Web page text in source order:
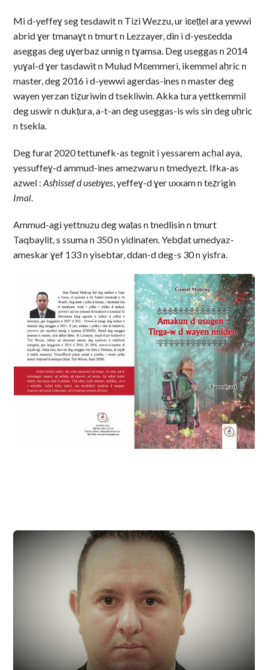
Mi d-yeffeɣ seg tesdawit n Tizi Wezzu, ur iɛeṭṭel ara yewwi
abrid ɣer tmanaɣt n tmurt n Lezzayer, din i d-yesɛedda
aseggas deg uɣerbaz unnig n tɣamsa. Deg useggas n 2014
yuɣal-d ɣer tasdawit n Mulud Mɛemmeri, ikemmel aḥric n
master, deg 2016 i d-yewwi agerdas-ines n master deg
wayen yerzan tiẓuriwin d tsekliwin. Akka tura yettkemmil
deg uswir n dukṭura, a-t-an deg useggas-is wis sin deg uḥric
n tsekla.
Deg furaṛ 2020 tettunefk-as tegnit i yessarem acḥal aya,
yessuffeɣ-d ammud-ines amezwaru n tmedyezt. Ifka-as
azwel :Asḥissef d usebɣes, yeffeɣ-d ɣer uxxam n teẓrigin
Imal.
Ammud-agi yettnuzu deg waṭas n tnedlisin n tmurt
Taqbaylit, s ssuma n 350 n yidinaṛen. Yebḍat umedyaz-
ameskar ɣef 133 n yisebtar, ddan-d deg-s 30 n yisfra.